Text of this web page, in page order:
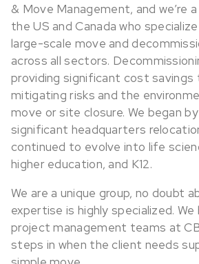
& Move Management, and we’re
the US and Canada who
large-scale move and
across all sectors.
providing significant cost savings
mitigating risks and the
move or site closure. We began
significant headquarters
continued to evolve into life
higher education, and K12.
We are a unique group, no doubt
expertise is highly specialized.
project management teams at
steps in when the client needs